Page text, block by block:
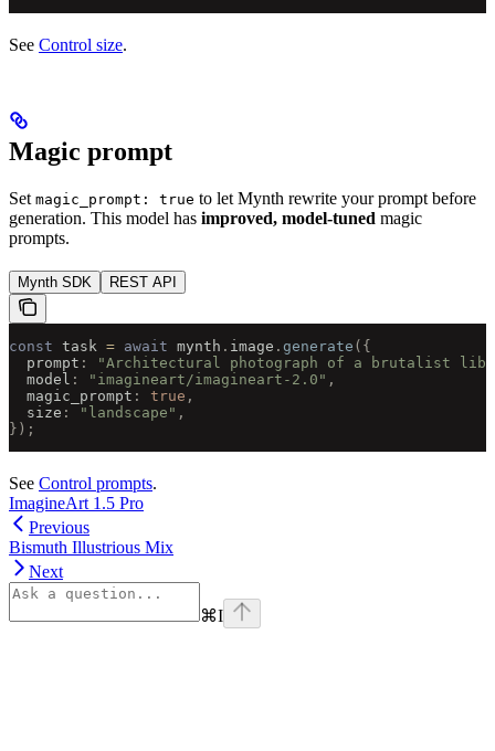
See Control size.
Magic prompt
Set magic_prompt: true to let Mynth rewrite your prompt before
generation. This model has improved, model-tuned magic
prompts.
Mynth SDK REST API
const task = await mynth . image . generate ({
  prompt
:
"Architectural photograph of a brutalist
  model
: "imagineart/imagineart-2.0" ,
  magic_prompt
: true ,
  size
: "landscape" ,
});
See Control prompts.
ImagineArt 1.5 Pro
Previous
Bismuth Illustrious Mix
Next
⌘I